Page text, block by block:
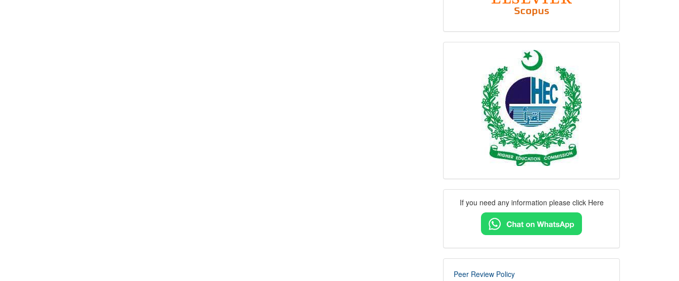
Contact
If you need any information please click Here
imp-
Peer Review Policy